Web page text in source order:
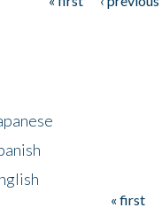
« first